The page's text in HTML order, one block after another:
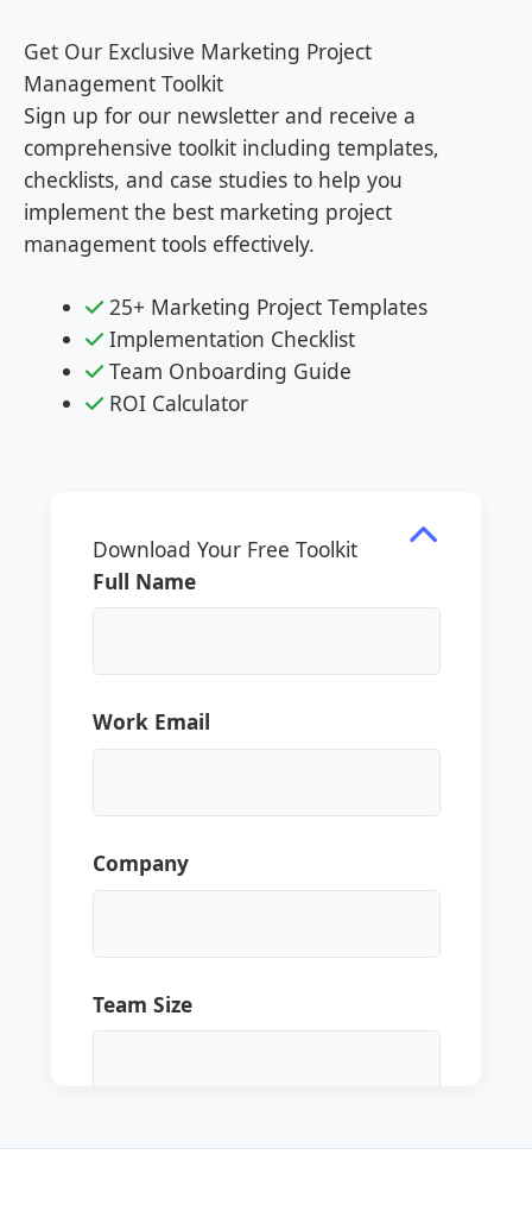
Get Our Exclusive Marketing Project
Management Toolkit
Sign up for our newsletter and receive a
comprehensive toolkit including templates,
checklists, and case studies to help you
implement the best marketing project
management tools effectively.
25+ Marketing Project Templates
Implementation Checklist
Team Onboarding Guide
ROI Calculator
Download Your Free Toolkit
Full Name
Work Email
Company
Team Size
Get Free Access